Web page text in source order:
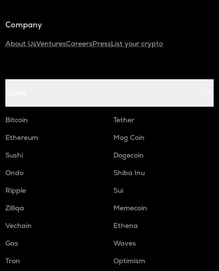
Company
About UsVenturesCareersPressList your crypto
Bitcoin
Tether
Ethereum
Mog Coin
Sushi
Dogecoin
Ondo
Shiba Inu
Ripple
Sui
Zilliqa
Memecoin
Vechain
Ethena
Gas
Waves
Tron
Optimism